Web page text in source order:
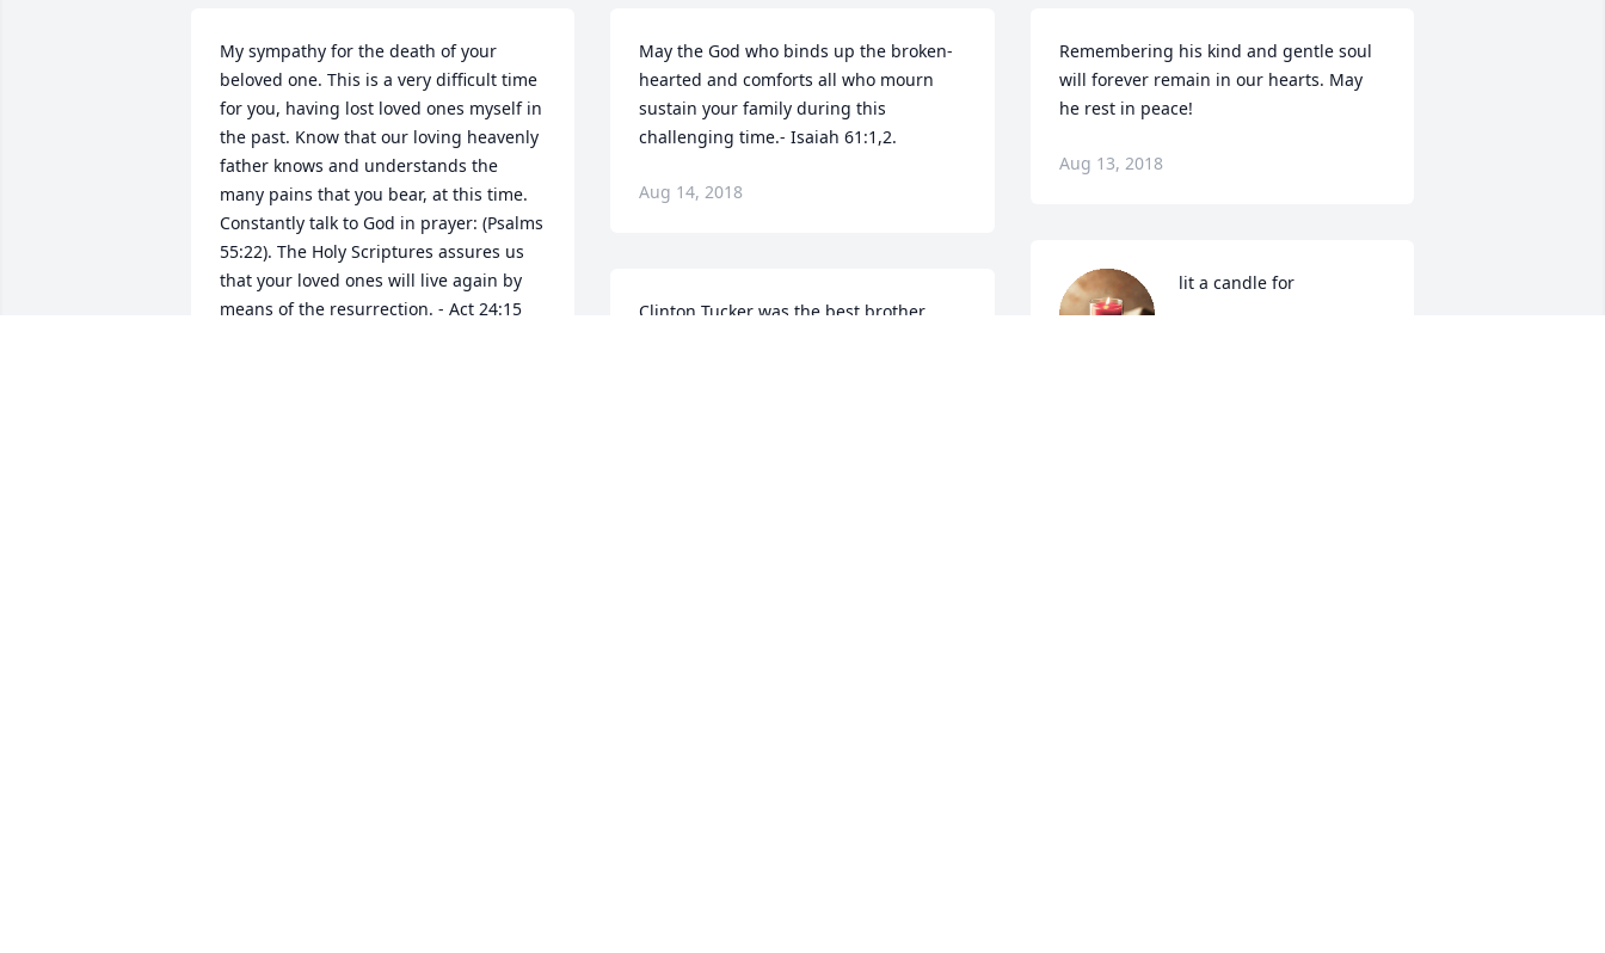
My sympathy for the death of your
beloved one. This is a very difficult time
for you, having lost loved ones myself in
the past. Know that our loving heavenly
father knows and understands the
many pains that you bear, at this time.
Constantly talk to God in prayer: (Psalms
55:22). The Holy Scriptures assures us
that your loved ones will live again by
means of the resurrection. - Act 24:15
May the God who binds up the broken-
hearted and comforts all who mourn
sustain your family during this
challenging time.- Isaiah 61:1,2.
Aug 14, 2018
Clinton Tucker was the best brother
Remembering his kind and gentle soul
will forever remain in our hearts. May
he rest in peace!
Aug 13, 2018
lit a candle for